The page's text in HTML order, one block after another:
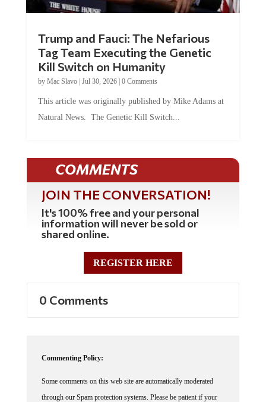
Trump and Fauci: The Nefarious
Tag Team Executing the Genetic
Kill Switch on Humanity
by Mac Slavo| Jul 30, 2026| 0 Comments
This article was originally published by Mike Adams at
Natural News. The Genetic Kill Switch...
COMMENTS
JOIN THE CONVERSATION!
It's 100% free and your personal
information will never be sold or
shared online.
REGISTER HERE
0 Comments
Commenting Policy:
Some comments on this web site are automatically moderated
through our Spam protection systems. Please be patient if your